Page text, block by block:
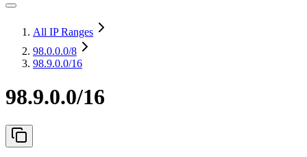
All IP Ranges
98.0.0.0/8
98.9.0.0/16
98.9.0.0/16